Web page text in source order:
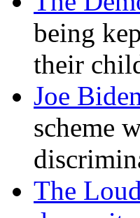
being
their
Joe
scheme
The